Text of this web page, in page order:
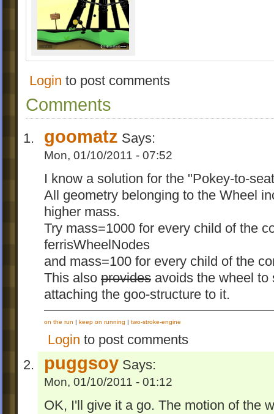
Login to post comments
Comments
goomatz Says:
Mon, 01/10/2011 - 07:52
I know a solution for the "Pokey-to-
All geometry belonging to the Wheel
higher mass.
Try mass=1000 for every child of the
ferrisWheelNodes
and mass=100 for every child of the
This also provides avoids the wheel
attaching the goo-structure to it.
on the run | keep on running | two-stroke-engine
Login to post comments
puggsoy Says:
Mon, 01/10/2011 - 01:12
OK, I'll give it a go. The motion of the